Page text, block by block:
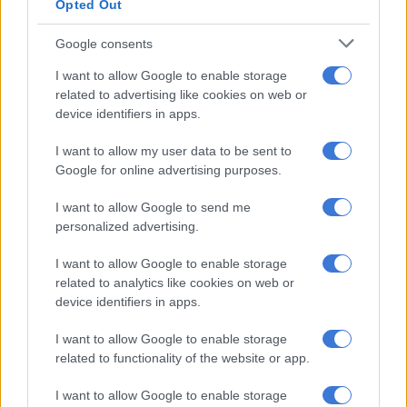
Opted Out
Google consents
I want to allow Google to enable storage
related to advertising like cookies on web or
device identifiers in apps.
I want to allow my user data to be sent to
Google for online advertising purposes.
I want to allow Google to send me
personalized advertising.
I want to allow Google to enable storage
related to analytics like cookies on web or
device identifiers in apps.
I want to allow Google to enable storage
related to functionality of the website or app.
I want to allow Google to enable storage
“This suggests ongoing pressure on the manufacturing sector,
continue weighing on near-term growth. Business confidence
survey results for the second quarter will be released later this
week and should provide a clearer indication of how firms view
current operating conditions.”
She points out that business confidence is crucial for fixed
investment, growth and employment. “Encouragingly, inflation
remains benign and the South African Reserve Bank (Sarb)
reduced the restrictiveness of monetary policy by a cumulative
“This, together withcontinued growth-oriented reforms under
the Government of National Unity
ALSO READ:Experts say no way SA can achieve economic